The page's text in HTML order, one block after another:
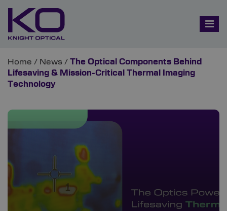
Home / News / The Optical Components Behind
Lifesaving & Mission-Critical Thermal Imaging
Technology